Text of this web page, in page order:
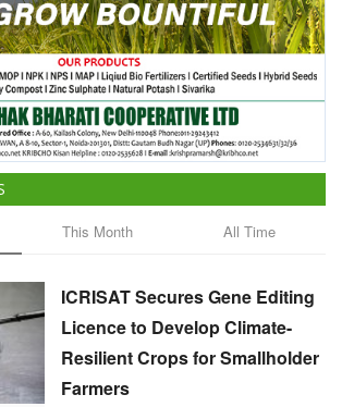
This Month All Time
ICRISAT Secures Gene Editing
Licence to Develop Climate-
Resilient Crops for Smallholder
Farmers